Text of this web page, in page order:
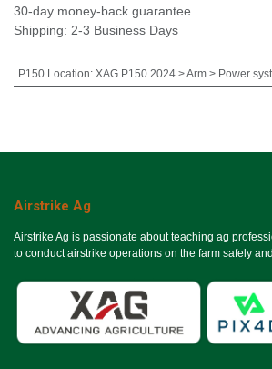
30-day money-back guarantee
Shipping: 2-3 Business Days
P150 Location: XAG P150 2024 > Arm > Power
Airstrike Ag
Airstrike Ag is passionate about teaching ag
to conduct airstrike operations on the farm safely